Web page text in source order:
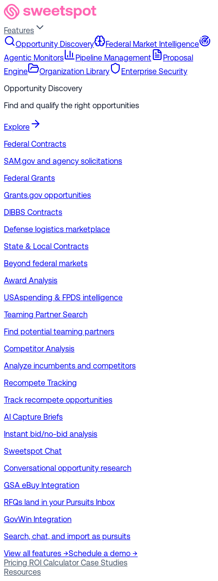
Features
Opportunity Discovery
Federal Market Intelligence
Agentic Monitors
Pipeline Management
Proposal
Engine
Organization Library
Enterprise Security
Opportunity Discovery
Find and qualify the right opportunities
Explore
Federal Contracts
SAM.gov and agency solicitations
Federal Grants
Grants.gov opportunities
DIBBS Contracts
Defense logistics marketplace
State & Local Contracts
Beyond federal markets
Award Analysis
USAspending & FPDS intelligence
Teaming Partner Search
Find potential teaming partners
Competitor Analysis
Analyze incumbents and competitors
Recompete Tracking
Track recompete opportunities
AI Capture Briefs
Instant bid/no-bid analysis
Sweetspot Chat
Conversational opportunity research
GSA eBuy Integration
RFQs land in your Pursuits Inbox
GovWin Integration
Search, chat, and import as pursuits
View all features →Schedule a demo →
Pricing ROI Calculator Case Studies
Resources